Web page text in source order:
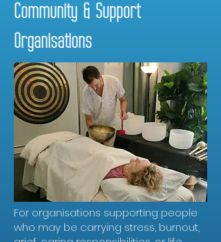
Community & Support
Organisations
For organisations supporting people
who may be carrying stress, burnout,